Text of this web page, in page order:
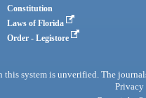
Constitution
Laws of Florida
Order - Legistore
system is unverified. The
Privacy